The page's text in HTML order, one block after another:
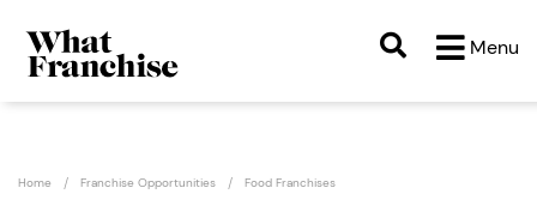
Menu
Home Franchise Opportunities Food Franchises